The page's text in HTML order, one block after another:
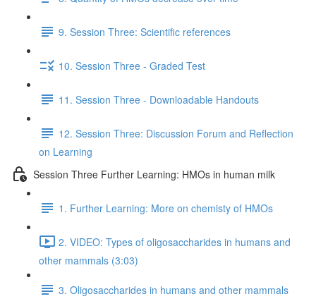
9. Session Three: Scientific references
10. Session Three - Graded Test
11. Session Three - Downloadable Handouts
12. Session Three: Discussion Forum and Reflection
on Learning
Session Three Further Learning: HMOs in human milk
1. Further Learning: More on chemisty of HMOs
2. VIDEO: Types of oligosaccharides in humans and
other mammals (3:03)
3. Oligosaccharides in humans and other mammals